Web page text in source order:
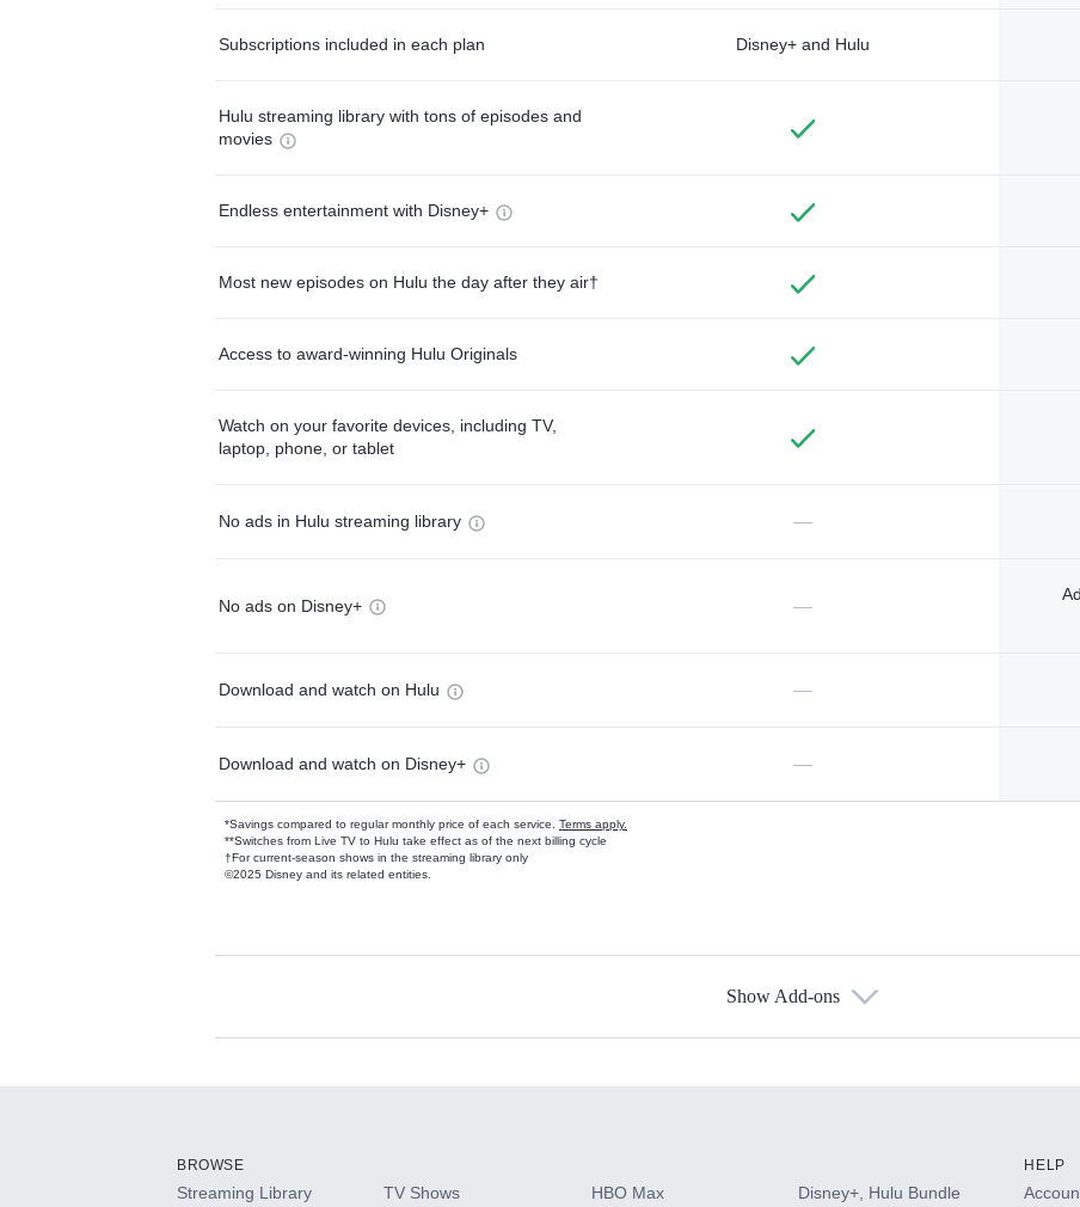
Subscriptions included in each plan Disney+ and Hulu
Hulu streaming library with tons of episodes and
movies
Endless entertainment with Disney+
Most new episodes on Hulu the day after they air†
Access to award-winning Hulu Originals
Watch on your favorite devices, including TV,
laptop, phone, or tablet
No ads in Hulu streaming library —
No ads on Disney+ —
Download and watch on Hulu —
Download and watch on Disney+ —
*Savings compared to regular monthly price of each service. Terms apply.
**Switches from Live TV to Hulu take effect as of the next billing cycle
†For current-season shows in the streaming library only
©2025 Disney and its related entities.
Available Add-ons
HBO Max
Show Add-ons
BROWSE
Streaming Library TV Shows HBO Max Disney+, Hulu Bundle
HELP